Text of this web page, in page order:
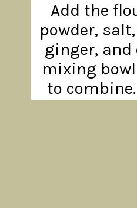
Add the
powder,
ginger, and
mixing
to